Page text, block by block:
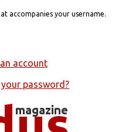
accompanies your username.
account
password?